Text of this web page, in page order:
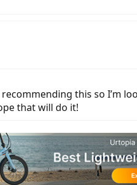
this so I’m
that will do it!